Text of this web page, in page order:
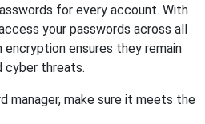
for every account. With
your passwords across all
ensures they remain
cyber threats.
manager, make sure it meets the